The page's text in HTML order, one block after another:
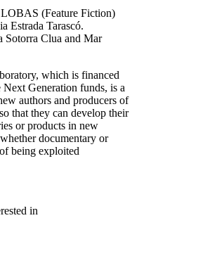
(Feature Fiction)
Estrada Tarascó.
Sotorra Clua and Mar
which is financed
Generation funds, is a
authors and producers of
that they can develop their
or products in new
documentary or
being exploited
in